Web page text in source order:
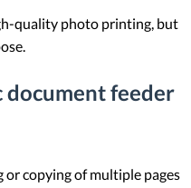
quality photo printing, but
feeder
or copying of multiple pages